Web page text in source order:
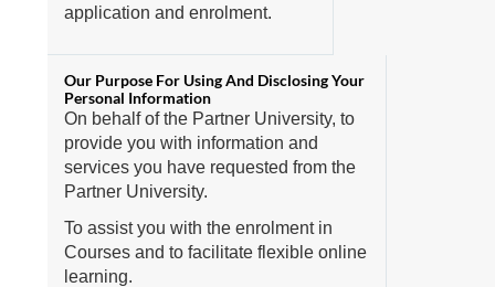
application and enrolment.
On behalf of the Partner University, to
provide you with information and
services you have requested from the
Partner University.
To assist you with the enrolment in
Courses and to facilitate flexible online
learning.